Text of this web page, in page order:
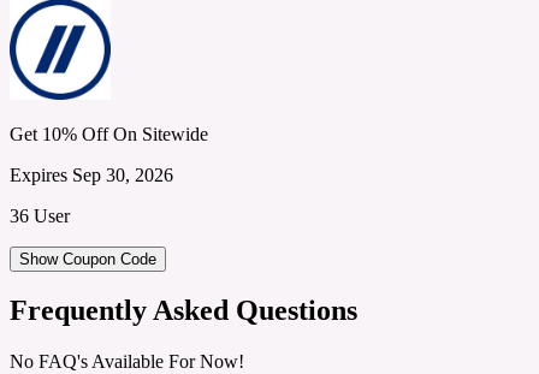
Get 10% Off On Sitewide
Expires Sep 30, 2026
36 User
Show Coupon Code
Frequently Asked Questions
No FAQ's Available For Now!